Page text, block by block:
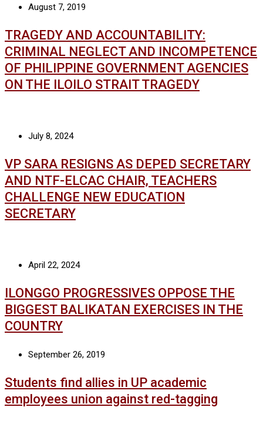
August 7, 2019
TRAGEDY AND ACCOUNTABILITY:
CRIMINAL NEGLECT AND INCOMPETENCE
OF PHILIPPINE GOVERNMENT AGENCIES
ON THE ILOILO STRAIT TRAGEDY
July 8, 2024
VP SARA RESIGNS AS DEPED SECRETARY
AND NTF-ELCAC CHAIR, TEACHERS
CHALLENGE NEW EDUCATION
SECRETARY
April 22, 2024
ILONGGO PROGRESSIVES OPPOSE THE
BIGGEST BALIKATAN EXERCISES IN THE
COUNTRY
September 26, 2019
Students find allies in UP academic
employees union against red-tagging